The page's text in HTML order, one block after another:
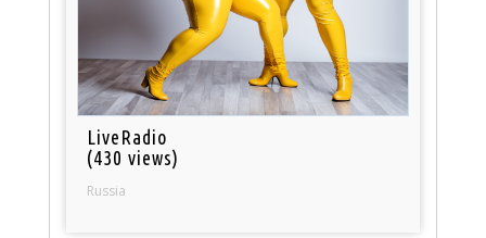
LiveRadio
(430 views)
Russia